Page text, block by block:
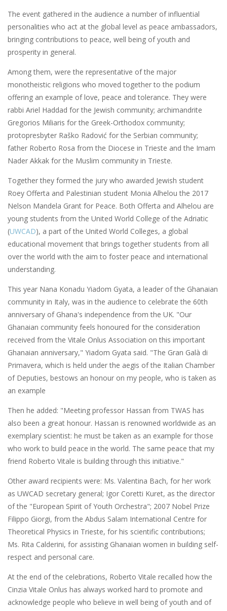
The event gathered in the audience a number of influential
personalities who act at the global level as peace ambassadors,
bringing contributions to peace, well being of youth and
prosperity in general.
Among them, were the representative of the major
monotheistic religions who moved together to the podium
offering an example of love, peace and tolerance. They were
rabbi Ariel Haddad for the Jewish community; archimandrite
Gregorios Miliaris for the Greek-Orthodox community;
protopresbyter Raško Radović for the Serbian community;
father Roberto Rosa from the Diocese in Trieste and the Imam
Nader Akkak for the Muslim community in Trieste.
Together they formed the jury who awarded Jewish student
Roey Offerta and Palestinian student Monia Alhelou the 2017
Nelson Mandela Grant for Peace. Both Offerta and Alhelou are
young students from the United World College of the Adriatic
(UWCAD), a part of the United World Colleges, a global
educational movement that brings together students from all
over the world with the aim to foster peace and international
understanding.
This year Nana Konadu Yiadom Gyata, a leader of the Ghanaian
community in Italy, was in the audience to celebrate the 60th
anniversary of Ghana's independence from the UK. "Our
Ghanaian community feels honoured for the consideration
received from the Vitale Onlus Association on this important
Ghanaian anniversary," Yiadom Gyata said. "The Gran Galà di
Primavera, which is held under the aegis of the Italian Chamber
of Deputies, bestows an honour on my people, who is taken as
an example
Then he added: "Meeting professor Hassan from TWAS has
also been a great honour. Hassan is renowned worldwide as an
exemplary scientist: he must be taken as an example for those
who work to build peace in the world. The same peace that my
friend Roberto Vitale is building through this initiative."
Other award recipients were: Ms. Valentina Bach, for her work
as UWCAD secretary general; Igor Coretti Kuret, as the director
of the "European Spirit of Youth Orchestra"; 2007 Nobel Prize
Filippo Giorgi, from the Abdus Salam International Centre for
Theoretical Physics in Trieste, for his scientific contributions;
Ms. Rita Calderini, for assisting Ghanaian women in building self-
respect and personal care.
At the end of the celebrations, Roberto Vitale recalled how the
Cinzia Vitale Onlus has always worked hard to promote and
acknowledge people who believe in well being of youth and of